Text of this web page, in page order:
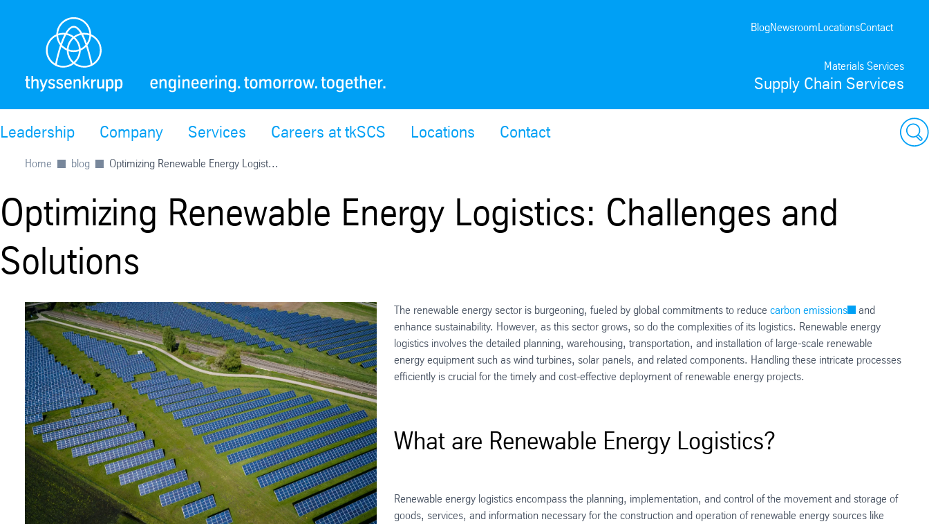
Materials Services
Supply Chain Services
BlogNewsroomLocationsContact
Leadership Company Services Careers at tkSCS Locations Contact
Home blog Optimizing Renewable Energy Logist...
Optimizing Renewable Energy Logistics: Challenges and
Solutions
The renewable energy sector is burgeoning, fueled by global commitments to reducecarbon emissions
and
enhance sustainability. However, as this sector grows, so do the complexities of its logistics. Renewable energy
logistics involves the detailed planning, warehousing, transportation, and installation of large-scale renewable
energy equipment such as wind turbines, solar panels, and related components. Handling these intricate processes
efficiently is crucial for the timely and cost-effective deployment of renewable energy projects.
What are Renewable Energy Logistics?
Renewable energy logistics encompass the planning, implementation, and control of the movement and storage of
goods, services, and information necessary for the construction and operation of renewable energy sources like